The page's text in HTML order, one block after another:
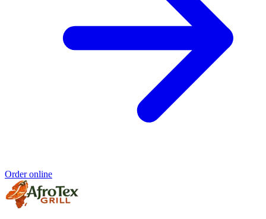
Order online